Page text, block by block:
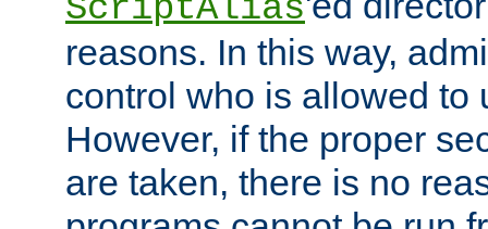
ScriptAlias
reasons. In this way,
control who is allowed to
However, if the proper
are taken, there is no